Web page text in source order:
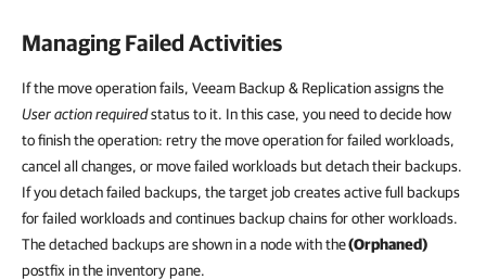
Managing Failed Activities
If the move operation fails, Veeam Backup & Replication assigns the
User action requiredstatus to it. In this case, you need to decide how
to finish the operation: retry the move operation for failed workloads,
cancel all changes, or move failed workloads but detach their backups.
If you detach failed backups, the target job creates active full backups
for failed workloads and continues backup chains for other workloads.
The detached backups are shown in a node with the(Orphaned)
postfix in the inventory pane.